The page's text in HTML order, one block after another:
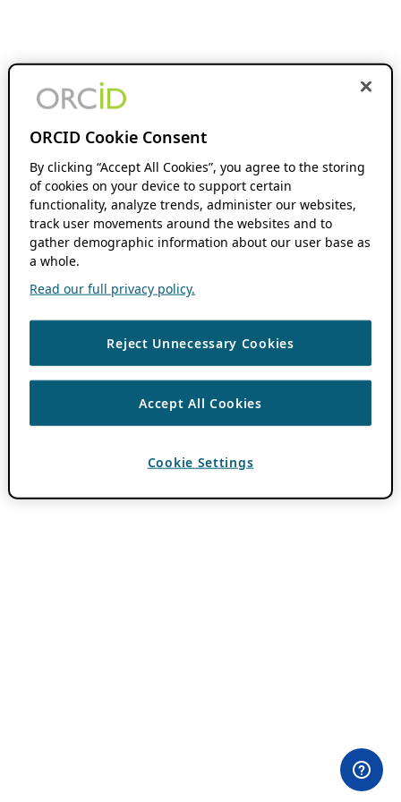
ORCID Cookie Consent
By clicking “Accept All Cookies”, you agree to the storing
of cookies on your device to support certain
functionality, analyze trends, administer our websites,
track user movements around the websites and to
gather demographic information about our user base as
a whole.
Read our full privacy policy.
Reject Unnecessary Cookies
Accept All Cookies
Cookie Settings